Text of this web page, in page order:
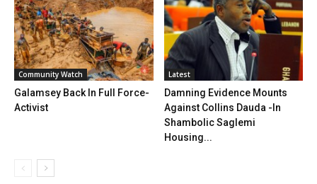
Community Watch
Galamsey Back In Full Force-
Activist
Latest
Damning Evidence Mounts
Against Collins Dauda -In
Shambolic Saglemi
Housing...